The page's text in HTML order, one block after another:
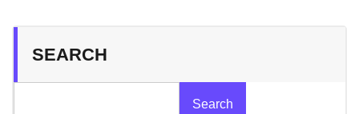
SEARCH
Search